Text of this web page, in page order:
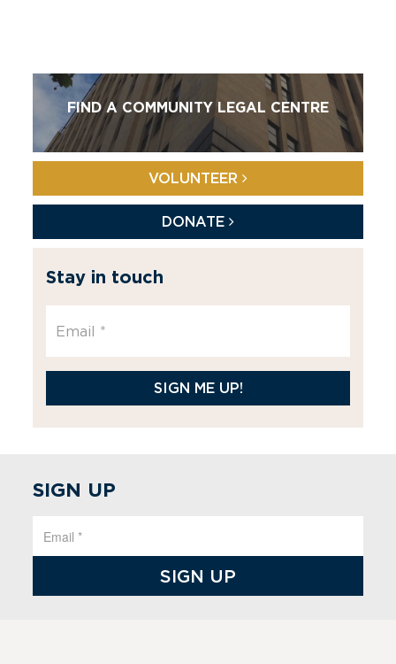
FIND A COMMUNITY LEGAL CENTRE
VOLUNTEER
DONATE
Stay in touch
SIGN ME UP!
SIGN UP